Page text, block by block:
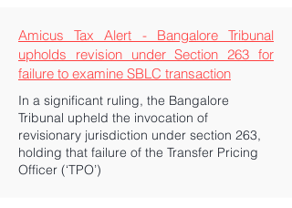
Amicus Tax Alert - Bangalore Tribunal
upholds revision under Section 263 for
failure to examine SBLC transaction
In a significant ruling, the Bangalore
Tribunal upheld the invocation of
revisionary jurisdiction under section 263,
holding that failure of the Transfer Pricing
Officer (‘TPO’)